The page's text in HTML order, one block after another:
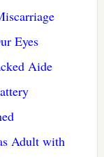
Eyes
Aide
Adult with